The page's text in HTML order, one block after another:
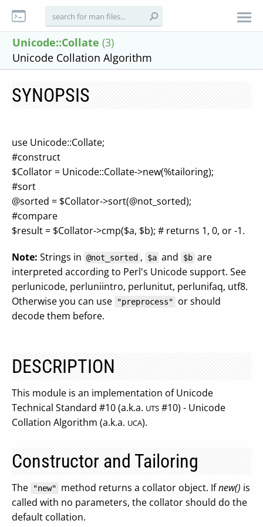
Unicode::Collate (3)
Unicode Collation Algorithm
SYNOPSIS
use Unicode::Collate;
#construct
$Collator = Unicode::Collate->new(%tailoring);
#sort
@sorted = $Collator->sort(@not_sorted);
#compare
$result = $Collator->cmp($a, $b); # returns 1, 0, or -1.
Note: Strings in @not_sorted , $a and $b are
interpreted according to Perl's Unicode support. See
perlunicode, perluniintro, perlunitut, perlunifaq, utf8.
Otherwise you can use
"preprocess"
or should
decode them before.
DESCRIPTION
This module is an implementation of Unicode
Technical Standard #10 (a.k.a. UTS #10) - Unicode
Collation Algorithm (a.k.a. UCA).
Constructor and Tailoring
The "new" method returns a collator object. Ifnew() is
called with no parameters, the collator should do the
default collation.